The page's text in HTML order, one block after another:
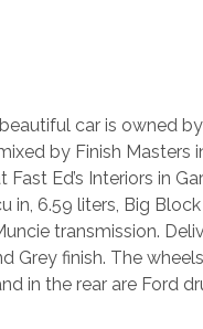
car is owned by
by Finish Masters
Ed’s Interiors in
in, 6.59 liters, Big
transmission.
Grey finish. The
in the rear are Ford